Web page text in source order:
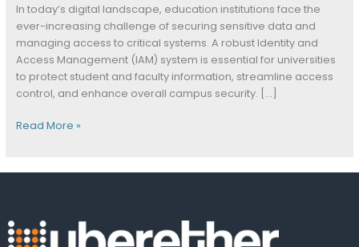
In today’s digital landscape, education institutions face the
ever-increasing challenge of securing sensitive data and
managing access to critical systems. A robust Identity and
Access Management (IAM) system is essential for universities
to protect student and faculty information, streamline access
control, and enhance overall campus security. […]
Read More »